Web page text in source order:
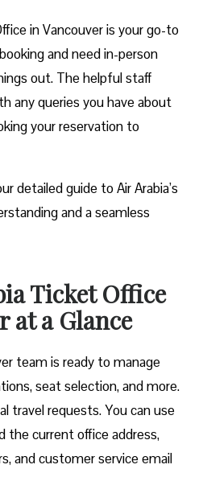
in Vancouver is your go-to
and need in-person
out. The helpful staff
any queries you have about
your reservation to
detailed guide to Air Arabia’s
and a seamless
Ticket Office
at a Glance
team is ready to manage
seat selection, and more.
travel requests. You can use
the current office address,
and customer service email